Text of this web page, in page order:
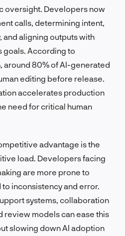
oversight. Developers now
calls, determining intent,
aligning outputs with
goals. According to
around 80% of AI-generated
editing before release.
accelerates production
need for critical human
advantage is the
load. Developers facing
are more prone to
inconsistency and error.
systems, collaboration
review models can ease this
slowing down AI adoption